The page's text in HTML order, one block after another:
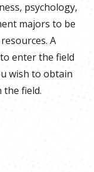
psychology,
majors to be
A
enter the field
wish to obtain
the field.